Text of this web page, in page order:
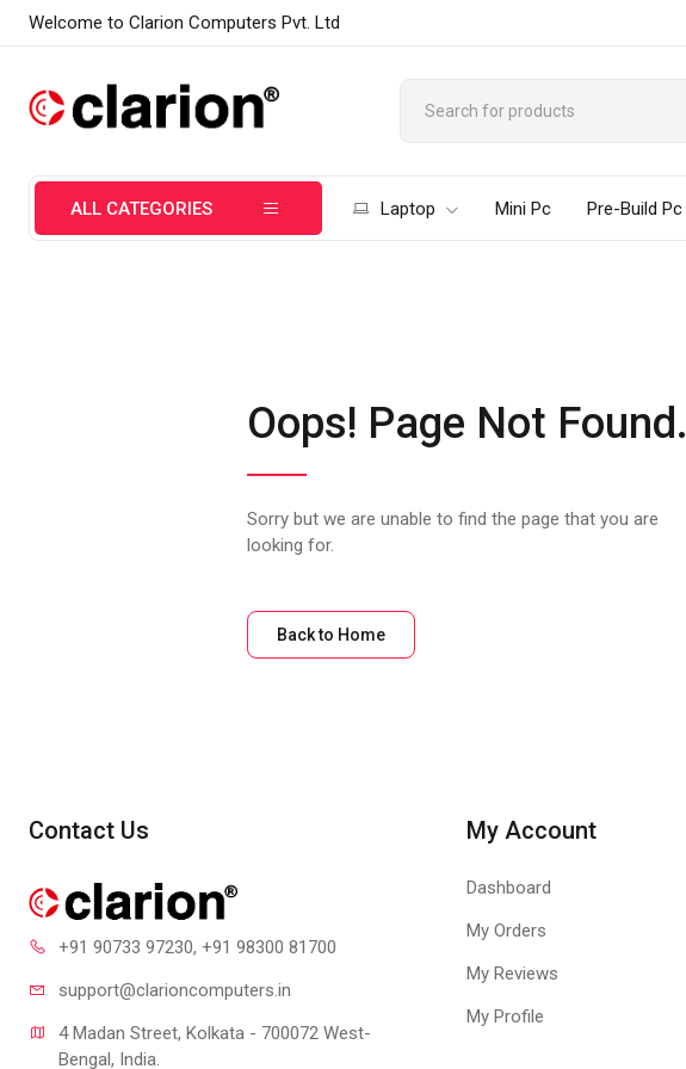
Welcome to Clarion Computers Pvt. Ltd
ALL CATEGORIES Laptop Mini Pc Pre-Build Pc
Oops! Page Not Found.
Sorry but we are unable to find the page that you are
looking for.
Back to Home
Contact Us
+91 90733 97230, +91 98300 81700
support@clarioncomputers.in
4 Madan Street, Kolkata - 700072 West-
Bengal, India.
My Account
Dashboard
My Orders
My Reviews
My Profile